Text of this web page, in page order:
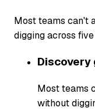
Most teams can't
digging across
Discovery
Most teams
without